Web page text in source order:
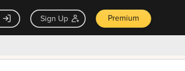
Sign Up Premium